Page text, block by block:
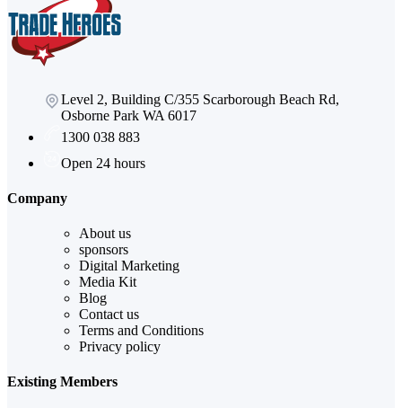
Level 2, Building C/355 Scarborough Beach Rd,
Osborne Park WA 6017
1300 038 883
Open 24 hours
Company
About us
sponsors
Digital Marketing
Media Kit
Blog
Contact us
Terms and Conditions
Privacy policy
Existing Members